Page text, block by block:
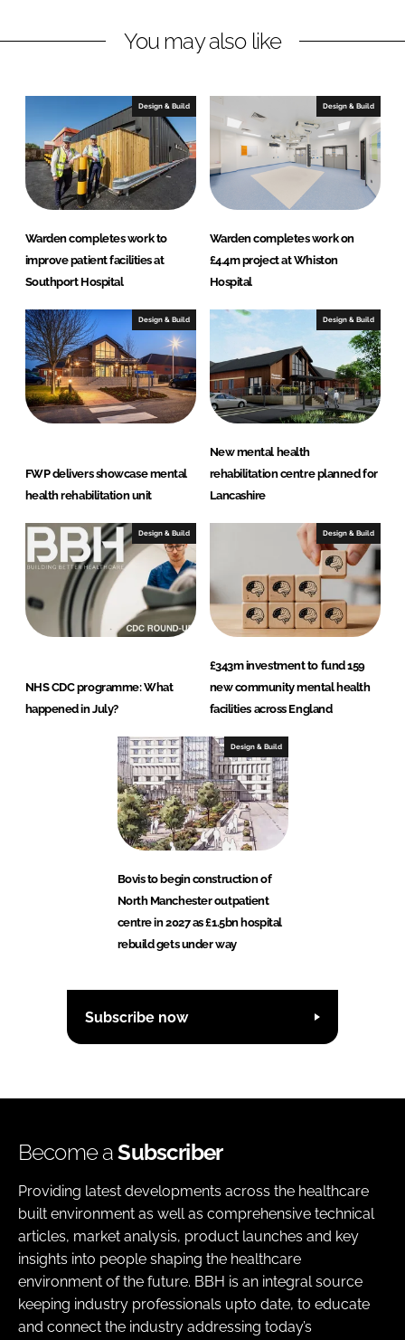
e
b
k
You may also like
Design & Build
Warden completes work to
improve patient facilities at
Southport Hospital
Design & Build
Warden completes work on
£4.4m project at Whiston
Hospital
Design & Build
FWP delivers showcase mental
health rehabilitation unit
Design & Build
New mental health
rehabilitation centre planned for
Lancashire
Design & Build
NHS CDC programme: What
happened in July?
Design & Build
£343m investment to fund 159
new community mental health
facilities across England
Design & Build
Bovis to begin construction of
North Manchester outpatient
centre in 2027 as £1.5bn hospital
rebuild gets under way
Subscribe now
Become aSubscriber
Providing latest developments across the healthcare
built environment as well as comprehensive technical
articles, market analysis, product launches and key
insights into people shaping the healthcare
environment of the future. BBH is an integral source
keeping industry professionals upto date, to educate
and connect the industry addressing today’s